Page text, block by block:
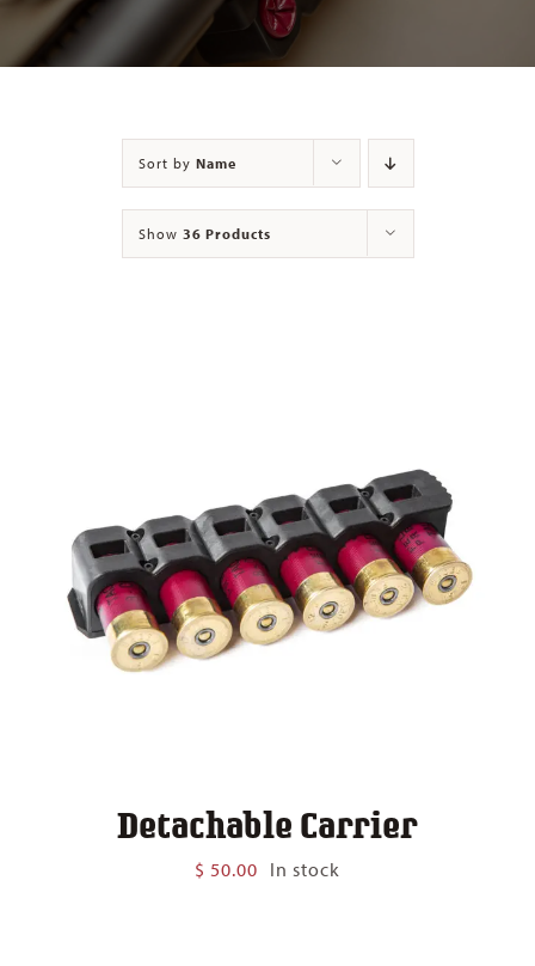
Contact
Sort by Name
Show 36 Products
Detachable Carrier
$ 50.00 In stock